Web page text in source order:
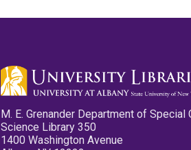
M. E. Grenander Department of
Science Library 350
1400 Washington Avenue